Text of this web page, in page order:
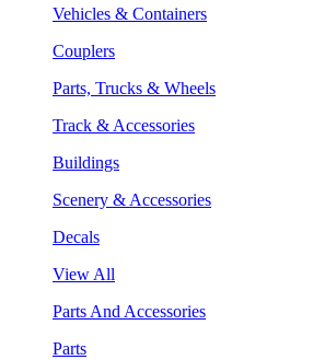
Vehicles & Containers
Couplers
Parts, Trucks & Wheels
Track & Accessories
Buildings
Scenery & Accessories
Decals
View All
Parts And Accessories
Parts